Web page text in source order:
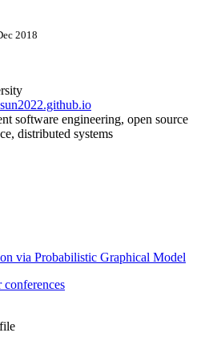
2018
software engineering, open source
distributed systems
via Probabilistic Graphical Model